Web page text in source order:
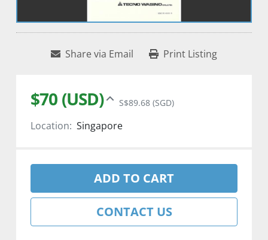
Share via Email Print Listing
$70 (USD) S$89.68 (SGD)
Location: Singapore
ADD TO CART
CONTACT US